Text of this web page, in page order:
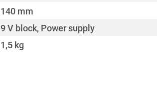
140 mm
9 V block, Power supply
1,5 kg